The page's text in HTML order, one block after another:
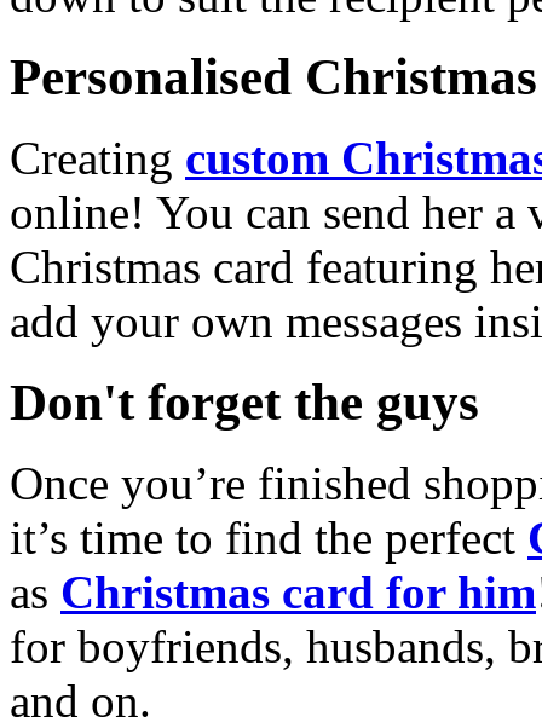
Personalised
Creating custom
online! You can send her a
Christmas card featuring
add your own messages
Don't forget the guys
Once you’re finished
it’s time to find the perfect
as Christmas card for him
for boyfriends, husbands,
and on.